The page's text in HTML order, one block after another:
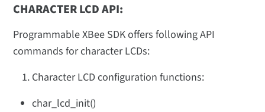
CHARACTER LCD API:
Programmable XBee SDK offers following API
commands for character LCDs:
Character LCD configuration functions:
char_lcd_init()